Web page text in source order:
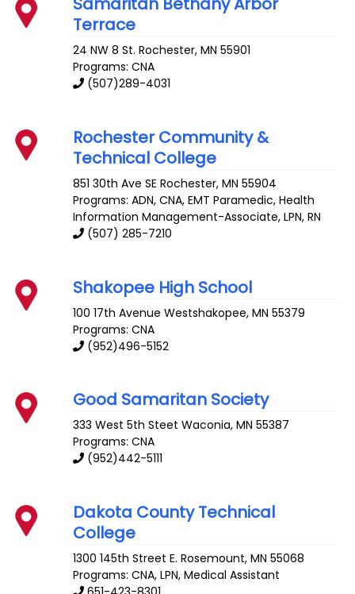
Terrace
24 NW 8 St. Rochester,MN 55901
Programs: CNA
(507)289-4031
Rochester Community &
Technical College
851 30th Ave SE Rochester,MN 55904
Programs: ADN, CNA, EMT Paramedic, Health
Information Management-Associate, LPN, RN
(507) 285-7210
Shakopee High School
100 17th Avenue Westshakopee,MN 55379
Programs: CNA
(952)496-5152
Good Samaritan Society
333 West 5th Steet Waconia,MN 55387
Programs: CNA
(952)442-5111
Dakota County Technical
College
1300 145th Street E. Rosemount,MN 55068
Programs: CNA, LPN, Medical Assistant